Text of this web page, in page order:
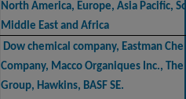
North America, Europe, Asia Pacific,
Middle East and Africa
Dow chemical company, Eastman
Company, Macco Organiques Inc.,
Group, Hawkins, BASF SE.